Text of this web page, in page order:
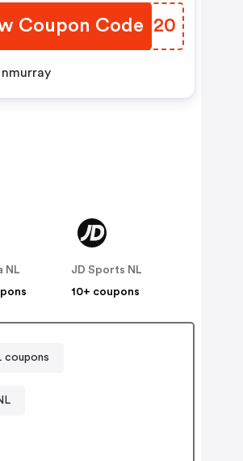
Coupon Code
ZDXN20
by nmurray
NL
JD Sports NL
10+ coupons
coupons